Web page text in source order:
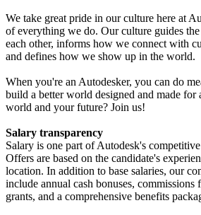
We take great pride in our culture here at
of everything we do. Our culture guides
each other, informs how we connect with
and defines how we show up in the world.
When you're an Autodesker, you can do
build a better world designed and made for
world and your future? Join us!
Salary transparency
Salary is one part of Autodesk's
Offers are based on the candidate's
location. In addition to base salaries, our
include annual cash bonuses, commissions
grants, and a comprehensive benefits